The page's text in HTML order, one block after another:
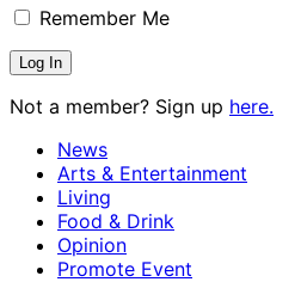
Remember Me
Not a member? Sign up here.
News
Arts & Entertainment
Living
Food & Drink
Opinion
Promote Event